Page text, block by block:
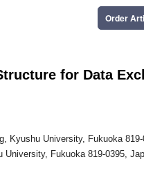
Order
for Data
Kyushu University, Fukuoka
Fukuoka 819-0395,